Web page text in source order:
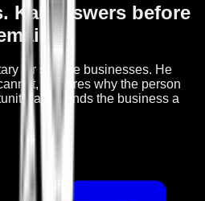
Kai answers before
for service businesses. He
captures why the person
and sends the business a